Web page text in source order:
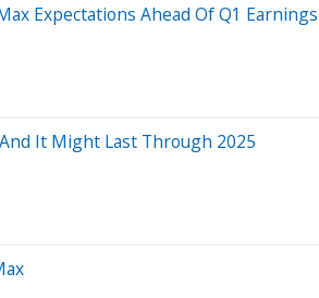
Expectations Ahead Of Q1 Earnings
It Might Last Through 2025